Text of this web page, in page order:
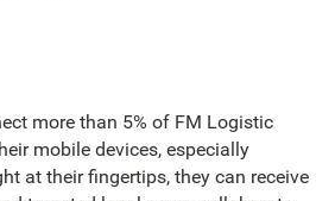
more than 5% of FM Logistic
mobile devices, especially
at their fingertips, they can receive